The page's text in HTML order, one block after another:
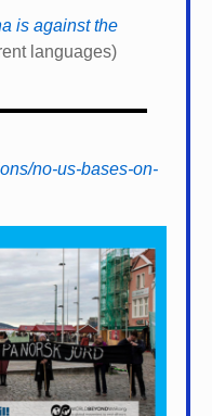
is against the
languages)
no-us-bases-on-